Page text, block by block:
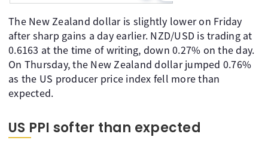
The New Zealand dollar is slightly lower on Friday
after sharp gains a day earlier. NZD/USD is trading at
0.6163 at the time of writing, down 0.27% on the day.
On Thursday, the New Zealand dollar jumped 0.76%
as the US producer price index fell more than
expected.
US PPI softer than expected